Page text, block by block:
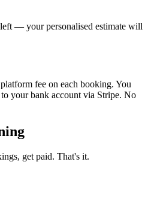
— your personalised estimate will
fee on each booking. You
your bank account via Stripe. No
get paid. That's it.